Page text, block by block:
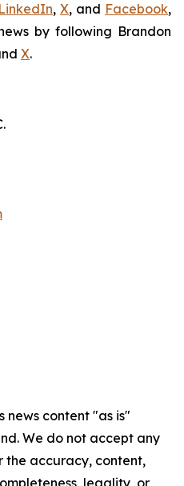
LinkedIn, X, and Facebook,
by following Brandon
X.
news content "as is"
We do not accept any
the accuracy, content,
legality, or